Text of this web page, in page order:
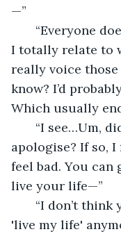
—”
“Everyone
I totally relate to
really voice
know? I’d
Which usually
“I see…Um,
apologise? If so,
feel bad. You can
live your life—”
“I don’t think
'live my life'